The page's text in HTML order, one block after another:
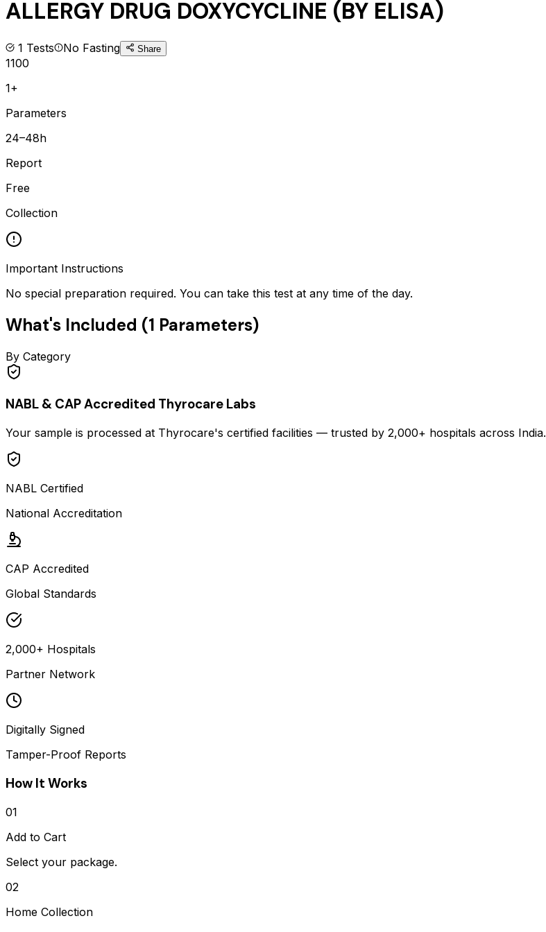
ALLERGY DRUG DOXYCYCLINE (BY ELISA)
1 Tests No Fasting Share
1100
1+
Parameters
24–48h
Report
Free
Collection
Important Instructions
No special preparation required. You can take this test at any time of the day.
What's Included (1 Parameters)
By Category
NABL & CAP Accredited Thyrocare Labs
Your sample is processed at Thyrocare's certified facilities — trusted by 2,000+ hospitals across India.
NABL Certified
National Accreditation
CAP Accredited
Global Standards
2,000+ Hospitals
Partner Network
Digitally Signed
Tamper-Proof Reports
How It Works
01
Add to Cart
Select your package.
02
Home Collection